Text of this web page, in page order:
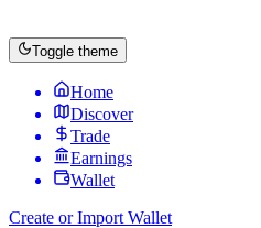
Toggle theme
Home
Discover
Trade
Earnings
Wallet
Create or Import Wallet